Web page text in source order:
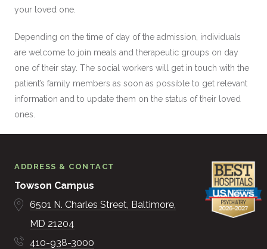
your loved one.
Depending on the time of day of the admission, individuals
are welcome to join meals and therapeutic groups on day
one of their stay. The social workers will get in touch with the
patient’s family members as soon as possible to get relevant
information and to update them on the status of their loved
ones.
ADDRESS & CONTACT
Towson Campus
6501 N. Charles Street Baltimore
MD 21204
410-938-3000